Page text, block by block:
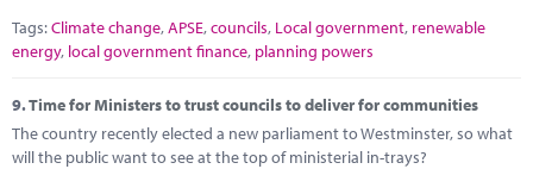
Tags:Climate change,APSE,councils, Local government, renewable
energy, local government finance, planning powers
9.Time for Ministers to trust councils to deliver for communities
The country recently elected a new parliament to Westminster, so what
will the public want to see at the top of ministerial in-trays?